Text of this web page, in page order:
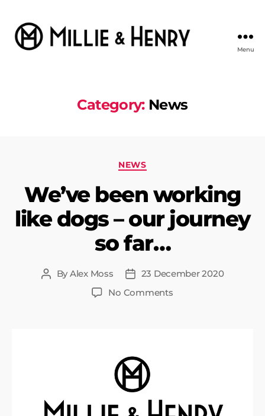
Menu
Category: News
Categories
NEWS
We’ve been working
like dogs – our journey
so far…
Post
ByAlex Moss
Post23 December 2020
No Commentson
so